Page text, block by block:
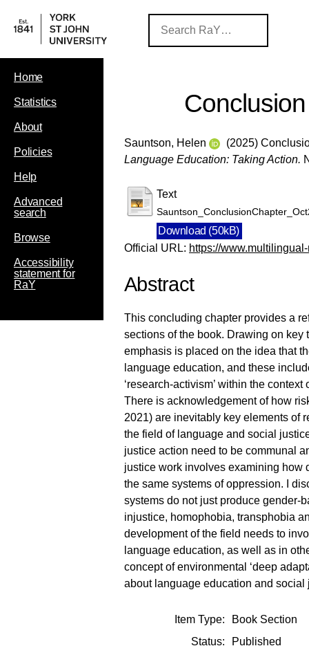
Home
Statistics
About
Policies
Help
Advanced
search
Browse
Accessibility
statement for
RaY
Conclusion
Sauntson, Helen
(2025)
Language Education: Taking Action.
Text
Download (50kB)
Official URL: https://
Abstract
This concluding chapter provides a
sections of the book. Drawing on key
emphasis is placed on the idea that
language education, and these
‘research-activism’ within the
There is acknowledgement of how
2021) are inevitably key elements of
the field of language and social
justice action need to be communal
justice work involves examining how
the same systems of oppression. I
systems do not just produce gender-
injustice, homophobia, transphobia
development of the field needs to
language education, as well as in
concept of environmental ‘deep
about language education and social
Item Type:
Book Section
Status:
Published